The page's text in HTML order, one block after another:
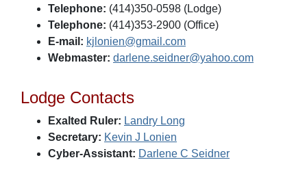
Telephone: (414)350-0598 (Lodge)
Telephone: (414)353-2900 (Office)
E-mail: kjlonien@gmail.com
Webmaster: darlene.seidner@yahoo.com
Lodge Contacts
Exalted Ruler: Landry Long
Secretary: Kevin J Lonien
Cyber-Assistant: Darlene C Seidner